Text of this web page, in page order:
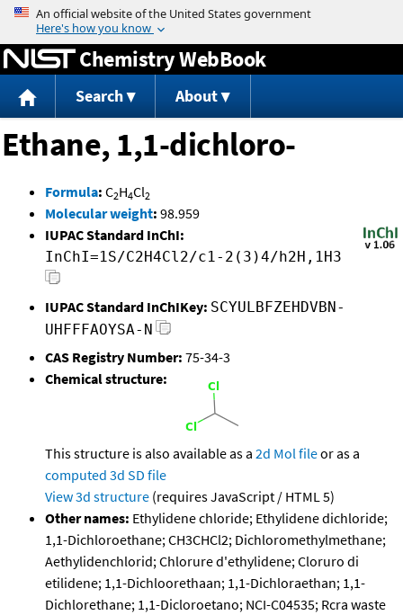
Jump to content
Chemistry WebBook
Search About
Ethane, 1,1-dichloro-
Formula: C2H4Cl2
Molecular weight: 98.959
IUPAC Standard InChI:
InChI=1S/C2H4Cl2/c1-2(3)4/h2H,1H3
IUPAC Standard InChIKey: SCYULBFZEHDVBN-
UHFFFAOYSA-N
CAS Registry Number: 75-34-3
Chemical structure:
This structure is also available as a 2d Mol fileor as a
computed 3d SD file
View 3d structure (requires JavaScript / HTML 5)
Other names: Ethylidene chloride; Ethylidene dichloride;
1,1-Dichloroethane; CH3CHCl2; Dichloromethylmethane;
Aethylidenchlorid; Chlorure d'ethylidene; Cloruro di
etilidene; 1,1-Dichloorethaan; 1,1-Dichloraethan; 1,1-
Dichlorethane; 1,1-Dicloroetano; NCI-C04535; Rcra waste